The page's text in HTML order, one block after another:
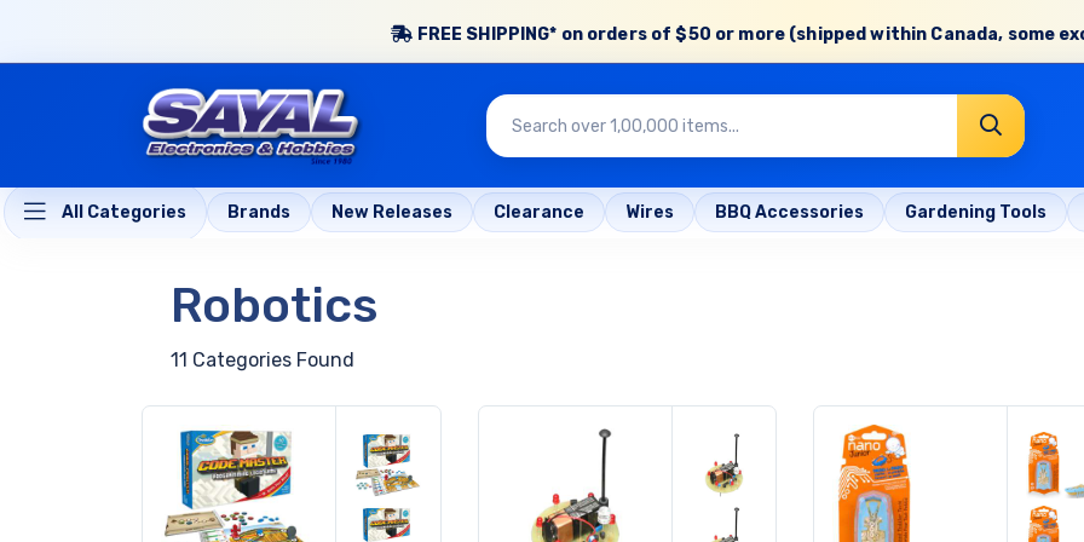
FREE SHIPPING* on orders of$50 or more (shipped within Canada, some
All Categories Brands New Releases Clearance Wires BBQ Accessories Gardening Tools
Robotics
11 Categories Found